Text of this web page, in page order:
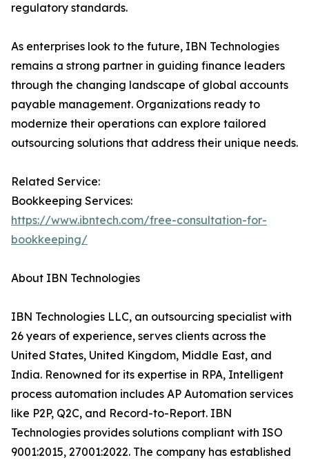
regulatory standards.
As enterprises look to the future, IBN Technologies
remains a strong partner in guiding finance leaders
through the changing landscape of global accounts
payable management. Organizations ready to
modernize their operations can explore tailored
outsourcing solutions that address their unique needs.
Related Service:
Bookkeeping Services:
https://www.ibntech.com/free-consultation-for-
bookkeeping/
About IBN Technologies
IBN Technologies LLC, an outsourcing specialist with
26 years of experience, serves clients across the
United States, United Kingdom, Middle East, and
India. Renowned for its expertise in RPA, Intelligent
process automation includes AP Automation services
like P2P, Q2C, and Record-to-Report. IBN
Technologies provides solutions compliant with ISO
9001:2015, 27001:2022. The company has established